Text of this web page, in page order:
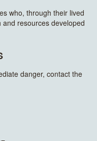
who, through their lived
resources developed
danger, contact the